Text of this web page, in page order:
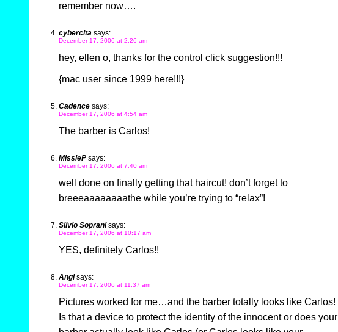
remember now….
cybercita says:
December 17, 2006 at 2:26 am
hey, ellen o, thanks for the control click suggestion!!!
{mac user since 1999 here!!!}
Cadence says:
December 17, 2006 at 4:54 am
The barber is Carlos!
MissieP says:
December 17, 2006 at 7:40 am
well done on finally getting that haircut! don’t forget to
breeeaaaaaaaathe while you’re trying to “relax”!
Silvio Soprani says:
December 17, 2006 at 10:17 am
YES, definitely Carlos!!
Angi says:
December 17, 2006 at 11:37 am
Pictures worked for me…and the barber totally looks like Carlos!
Is that a device to protect the identity of the innocent or does your